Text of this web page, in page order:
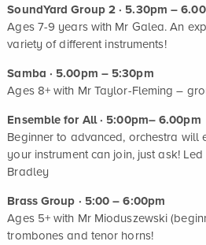
SoundYard Group 2 · 5.30pm –
Ages 7-9 years with Mr Galea. An
variety of different instruments!
Samba · 5.00pm – 5:30pm
Ages 8+ with Mr Taylor-Fleming –
Ensemble for All · 5:00pm– 6.00pm
Beginner to advanced, orchestra will
your instrument can join, just ask!
Bradley
Brass Group · 5:00 – 6:00pm
Ages 5+ with Mr Mioduszewski
trombones and tenor horns!